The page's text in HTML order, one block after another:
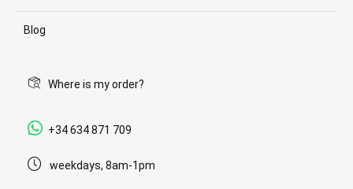
Blog
Where is my order?
+34 634 871 709
weekdays, 8am-1pm